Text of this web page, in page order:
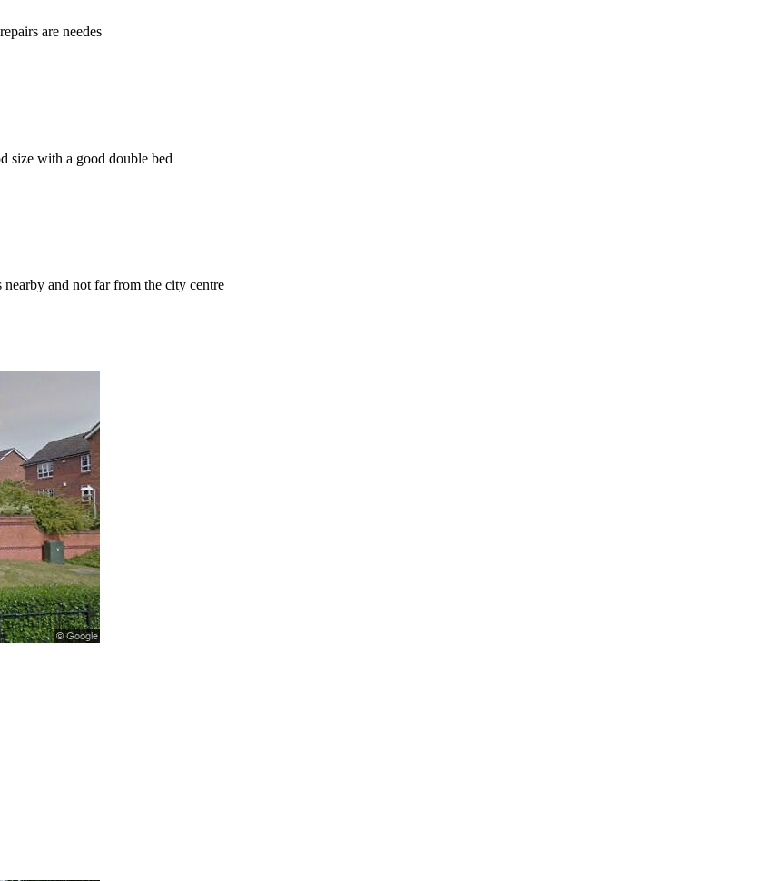
are needes
size with a good double bed
and not far from the city centre